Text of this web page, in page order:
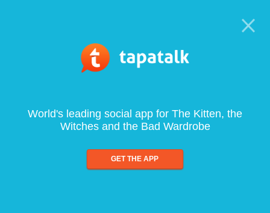
World's leading social app for The Kitten, the
Witches and the Bad Wardrobe
GET THE APP